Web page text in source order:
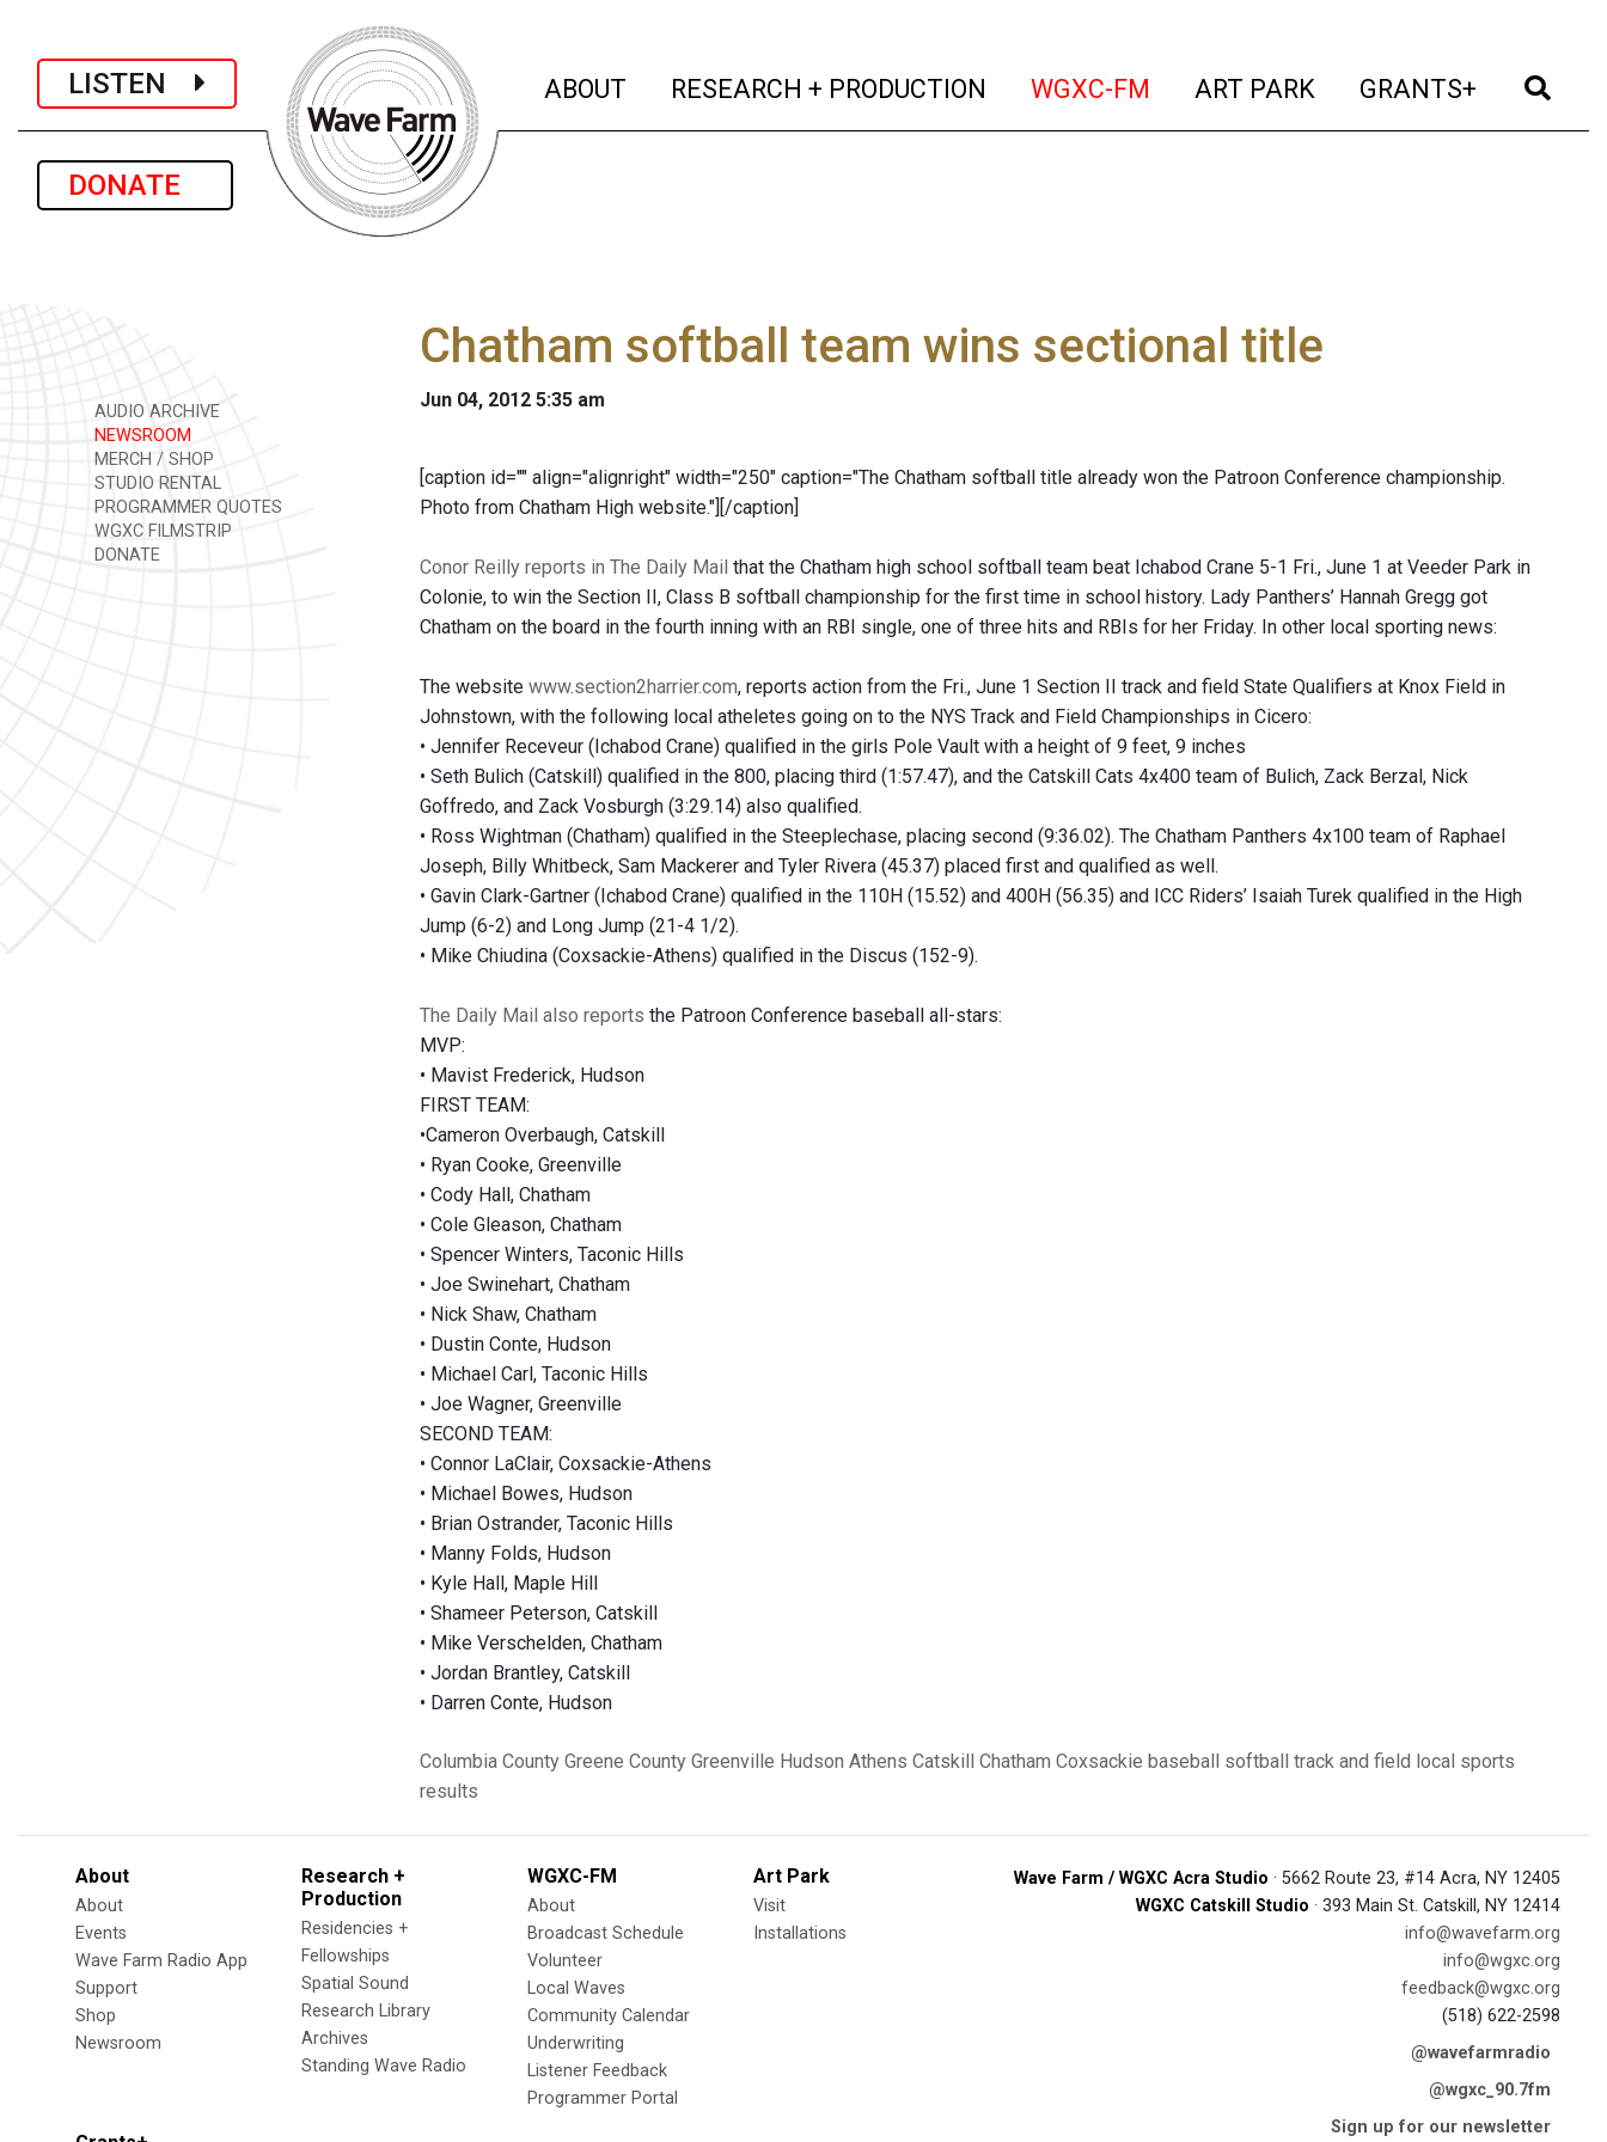
LISTEN
DONATE
ABOUT (current)
RESEARCH + PRODUCTION (current)
WGXC-FM (current)
ART PARK (current)
GRANTS+ (current)
AUDIO ARCHIVE
NEWSROOM
MERCH / SHOP
STUDIO RENTAL
PROGRAMMER QUOTES
WGXC FILMSTRIP
DONATE
Chatham softball team wins sectional title
Jun 04, 2012 5:35 am
[caption id="" align="alignright" width="250" caption="The Chatham softball title already won the Patroon Conference championship.
Photo from Chatham High website."] [/caption]
Conor Reilly reports in The Daily Mail that the Chatham high school softball team beat Ichabod Crane 5-1 Fri., June 1 at Veeder Park in
Colonie, to win the Section II, Class B softball championship for the first time in school history. Lady Panthers’ Hannah Gregg got
Chatham on the board in the fourth inning with an RBI single, one of three hits and RBIs for her Friday. In other local sporting news:
The website www.section2harrier.com, reports action from the Fri., June 1 Section II track and field State Qualifiers at Knox Field in
Johnstown, with the following local atheletes going on to the NYS Track and Field Championships in Cicero:
• Jennifer Receveur (Ichabod Crane) qualified in the girls Pole Vault with a height of 9 feet, 9 inches
• Seth Bulich (Catskill) qualified in the 800, placing third (1:57.47), and the Catskill Cats 4x400 team of Bulich, Zack Berzal, Nick
Goffredo, and Zack Vosburgh (3:29.14) also qualified.
• Ross Wightman (Chatham) qualified in the Steeplechase, placing second (9:36.02). The Chatham Panthers 4x100 team of Raphael
Joseph, Billy Whitbeck, Sam Mackerer and Tyler Rivera (45.37) placed first and qualified as well.
• Gavin Clark-Gartner (Ichabod Crane) qualified in the 110H (15.52) and 400H (56.35) and ICC Riders’ Isaiah Turek qualified in the High
Jump (6-2) and Long Jump (21-4 1/2).
• Mike Chiudina (Coxsackie-Athens) qualified in the Discus (152-9).
The Daily Mail also reports the Patroon Conference baseball all-stars:
MVP:
• Mavist Frederick, Hudson
FIRST TEAM:
•Cameron Overbaugh, Catskill
• Ryan Cooke, Greenville
• Cody Hall, Chatham
• Cole Gleason, Chatham
• Spencer Winters, Taconic Hills
• Joe Swinehart, Chatham
• Nick Shaw, Chatham
• Dustin Conte, Hudson
• Michael Carl, Taconic Hills
• Joe Wagner, Greenville
SECOND TEAM:
• Connor LaClair, Coxsackie-Athens
• Michael Bowes, Hudson
• Brian Ostrander, Taconic Hills
• Manny Folds, Hudson
• Kyle Hall, Maple Hill
• Shameer Peterson, Catskill
• Mike Verschelden, Chatham
• Jordan Brantley, Catskill
• Darren Conte, Hudson
Columbia County Greene County Greenville Hudson Athens Catskill Chatham Coxsackie baseball softball track and field local sports
results
About
About
Events
Wave Farm Radio App
Support
Shop
Newsroom
Research +
Production
Residencies +
Fellowships
Spatial Sound
Research Library
Archives
Standing Wave Radio
WGXC-FM
About
Broadcast Schedule
Volunteer
Local Waves
Community Calendar
Underwriting
Listener Feedback
Programmer Portal
Art Park
Visit
Installations
Wave Farm / WGXC Acra Studio · 5662 Route 23, #14 Acra, NY 12405
WGXC Catskill Studio · 393 Main St. Catskill, NY 12414
info@wavefarm.org
info@wgxc.org
feedback@wgxc.org
(518) 622-2598
@wavefarmradio
@wgxc_90.7fm
Sign up for our newsletter